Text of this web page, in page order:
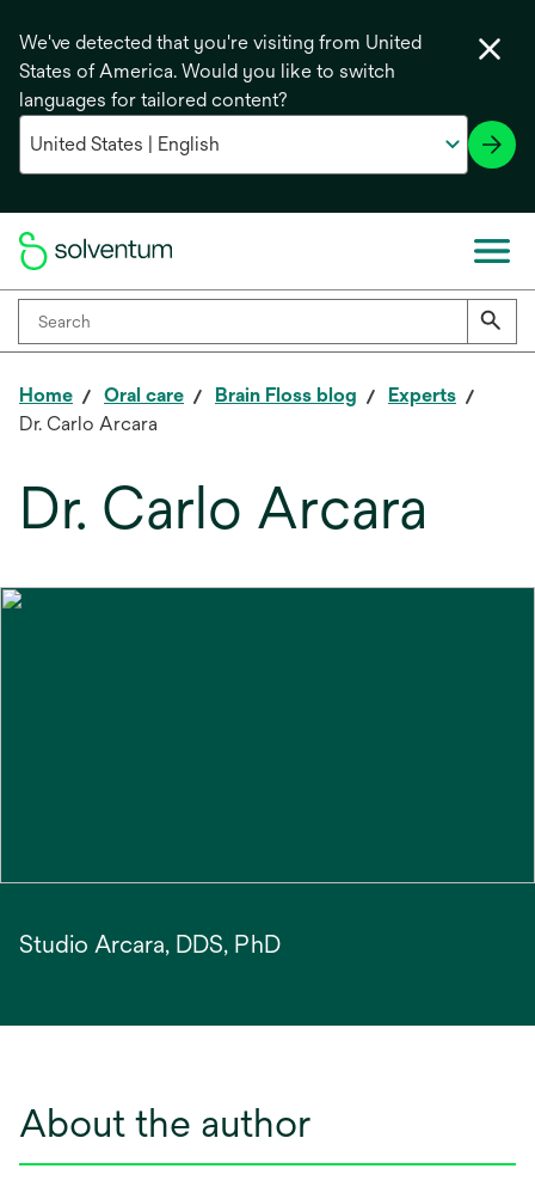
We've detected that you're visiting from United
States of America. Would you like to switch
languages for tailored content?
Home Oral care Brain Floss blog
Experts
Dr. Carlo Arcara
Dr. Carlo Arcara
Studio Arcara, DDS, PhD
About the author